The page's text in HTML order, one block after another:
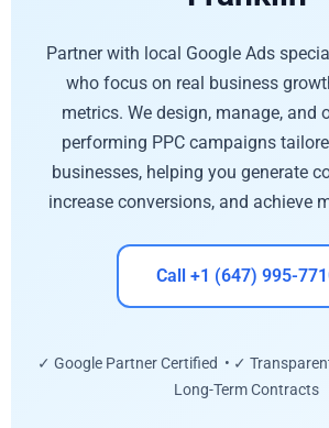
Partner with local Google Ads
who focus on real business
metrics. We design, manage, and
performing PPC campaigns
businesses, helping you generate
increase conversions, and achieve
Call +1 (647) 995-
✓ Google Partner Certified • ✓
Long-Term Contracts